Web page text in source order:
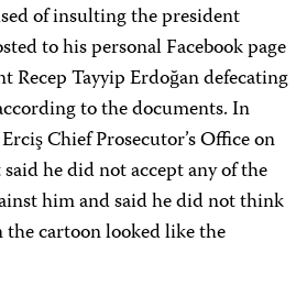
of insulting the president
to his personal Facebook page
Recep Tayyip Erdoğan defecating
to the documents. In
Chief Prosecutor’s Office on
he did not accept any of the
him and said he did not think
cartoon looked like the